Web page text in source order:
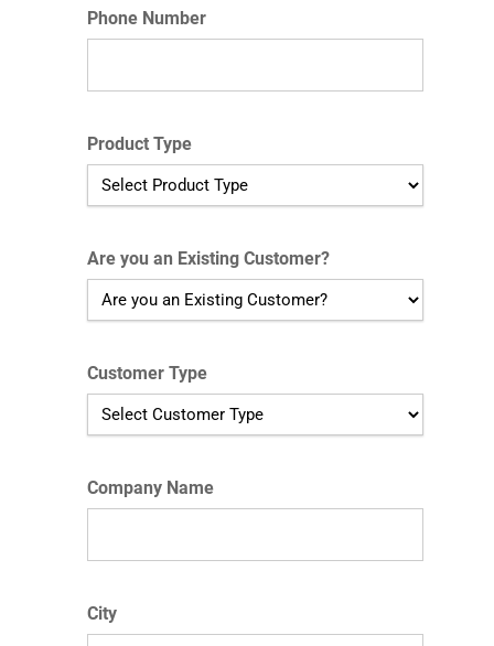
Phone Number
Product Type
Are you an Existing Customer?
Customer Type
Company Name
City